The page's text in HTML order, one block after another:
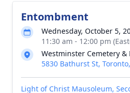
Entombment
Wednesday, October 5,
11:30 am - 12:00 pm
Westminster Cemetery &
5830 Bathurst St,
Light of Christ Mausoleum,